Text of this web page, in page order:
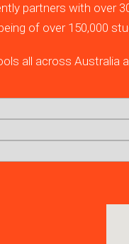
partners with over
of over 150,000
all across Australia